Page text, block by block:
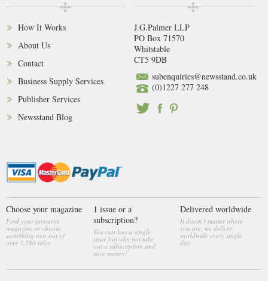
How It Works
About Us
Contact
Business Supply Services
Publisher Services
Newsstand Blog
J.G.Palmer LLP
PO Box 71570
Whitstable
CT5 9DB
subenquiries@newsstand.co.uk
(0)1227 277 248
Choose your magazine
Find your favourite
magazine or choose
something new out of
over 3,560 titles
1 issue or a
subscription?
You can buy a single
issue but why not take
out a subscription and
save money!
Delivered worldwide
It doesn’t matter where
you are, we deliver
worldwide every single
day